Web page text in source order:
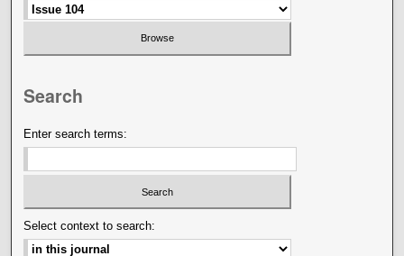
Search
Enter search terms:
Select context to search: